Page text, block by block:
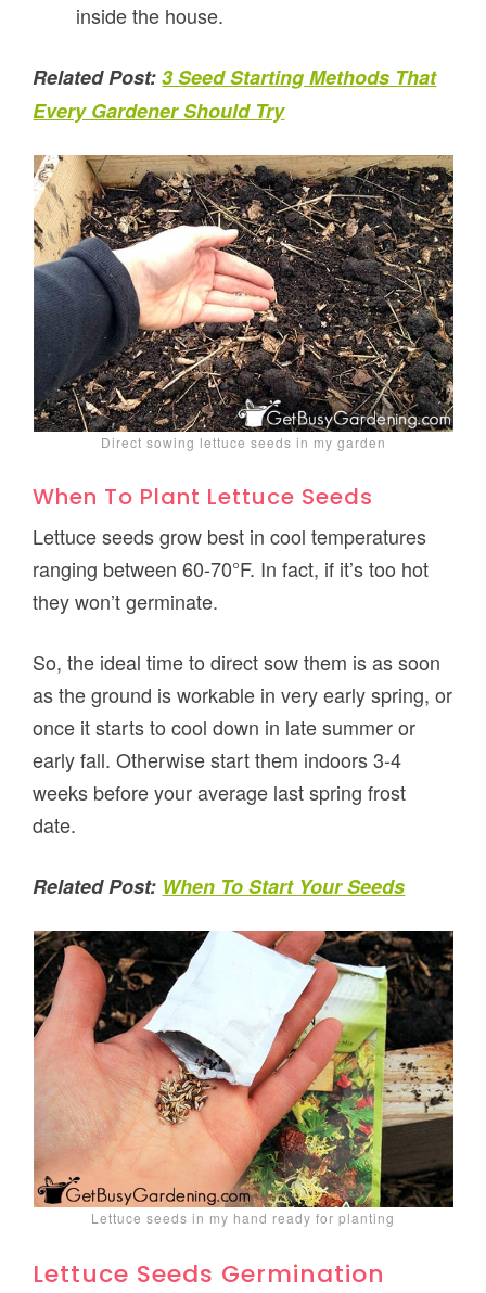
inside the house.
Related Post:3 Seed Starting Methods That
Every Gardener Should Try
Direct sowing lettuce seeds in my garden
When To Plant Lettuce Seeds
Lettuce seeds grow best in cool temperatures
ranging between 60-70°F. In fact, if it’s too hot
they won’t germinate.
So, the ideal time to direct sow them is as soon
as the ground is workable in very early spring, or
once it starts to cool down in late summer or
early fall. Otherwise start them indoors 3-4
weeks before your average last spring frost
date.
Related Post: When To Start Your Seeds
Lettuce seeds in my hand ready for planting
Lettuce Seeds Germination